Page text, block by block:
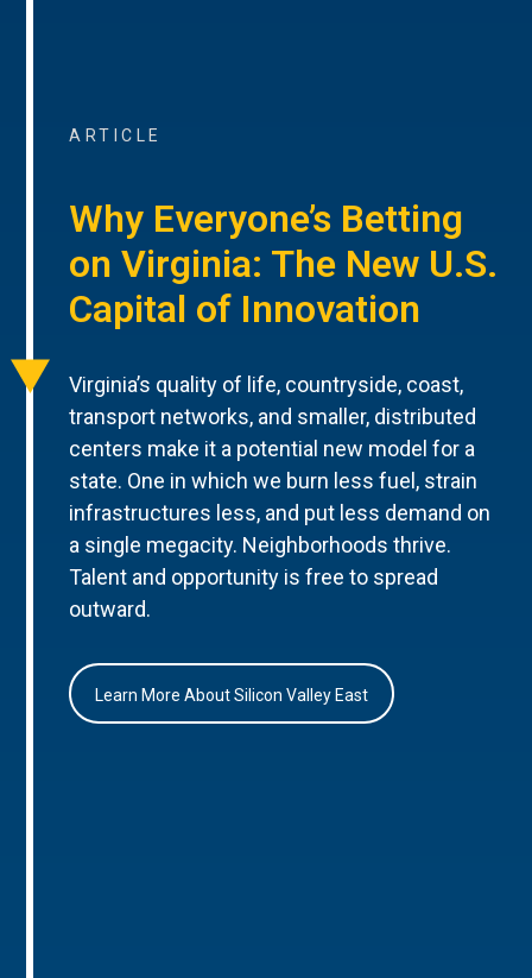
ARTICLE
Why Everyone’s Betting
on Virginia: The New U.S.
Capital of Innovation
Virginia’s quality of life, countryside, coast,
transport networks, and smaller, distributed
centers make it a potential new model for a
state. One in which we burn less fuel, strain
infrastructures less, and put less demand on
a single megacity. Neighborhoods thrive.
Talent and opportunity is free to spread
outward.
Learn More About Silicon Valley East